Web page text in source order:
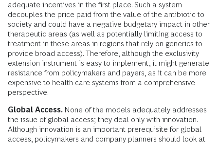
adequate incentives in the first place. Such a system
decouples the price paid from the value of the antibiotic to
society and could have a negative budgetary impact in other
therapeutic areas (as well as potentially limiting access to
treatment in these areas in regions that rely on generics to
provide broad access). Therefore, although the exclusivity
extension instrument is easy to implement, it might generate
resistance from policymakers and payers, as it can be more
expensive to health care systems from a comprehensive
perspective.
Global Access. None of the models adequately addresses
the issue of global access; they deal only with innovation.
Although innovation is an important prerequisite for global
access, policymakers and company planners should look at